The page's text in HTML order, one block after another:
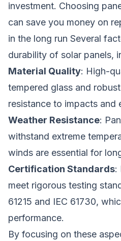
investment. Choosing
can save you money on
in the long run Several
durability of solar panels,
Material Quality: High-
tempered glass and
resistance to impacts and
Weather Resistance:
withstand extreme
winds are essential for
Certification Standards:
meet rigorous testing
61215 and IEC 61730,
performance.
By focusing on these